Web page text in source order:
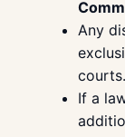
Any
courts.
If a